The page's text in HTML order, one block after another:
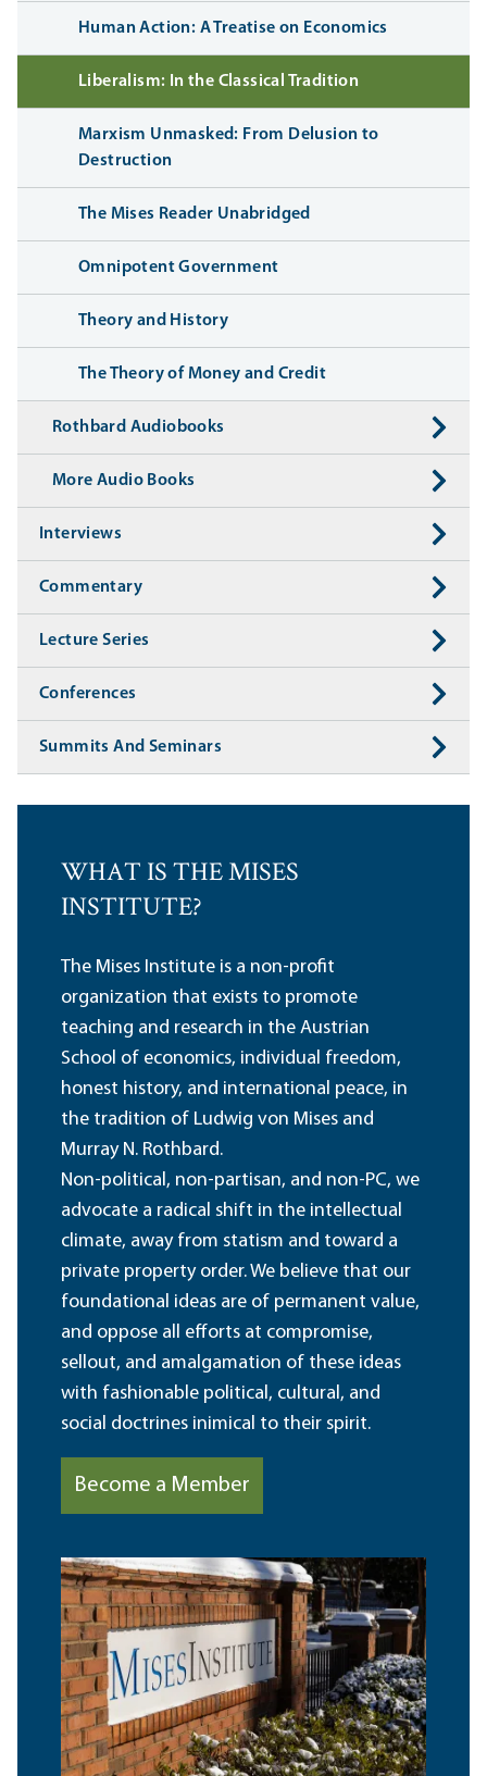
Human Action: A Treatise on Economics
Liberalism: In the Classical Tradition
Marxism Unmasked: From Delusion to
Destruction
The Mises Reader Unabridged
Omnipotent Government
Theory and History
The Theory of Money and Credit
Rothbard Audiobooks
More Audio Books
Interviews
Commentary
Lecture Series
Conferences
Summits And Seminars
WHAT IS THE MISES
INSTITUTE?
The Mises Institute is a non-profit
organization that exists to promote
teaching and research in the Austrian
School of economics, individual freedom,
honest history, and international peace, in
the tradition of Ludwig von Mises and
Murray N. Rothbard.
Non-political, non-partisan, and non-PC, we
advocate a radical shift in the intellectual
climate, away from statism and toward a
private property order. We believe that our
foundational ideas are of permanent value,
and oppose all efforts at compromise,
sellout, and amalgamation of these ideas
with fashionable political, cultural, and
social doctrines inimical to their spirit.
Become a Member